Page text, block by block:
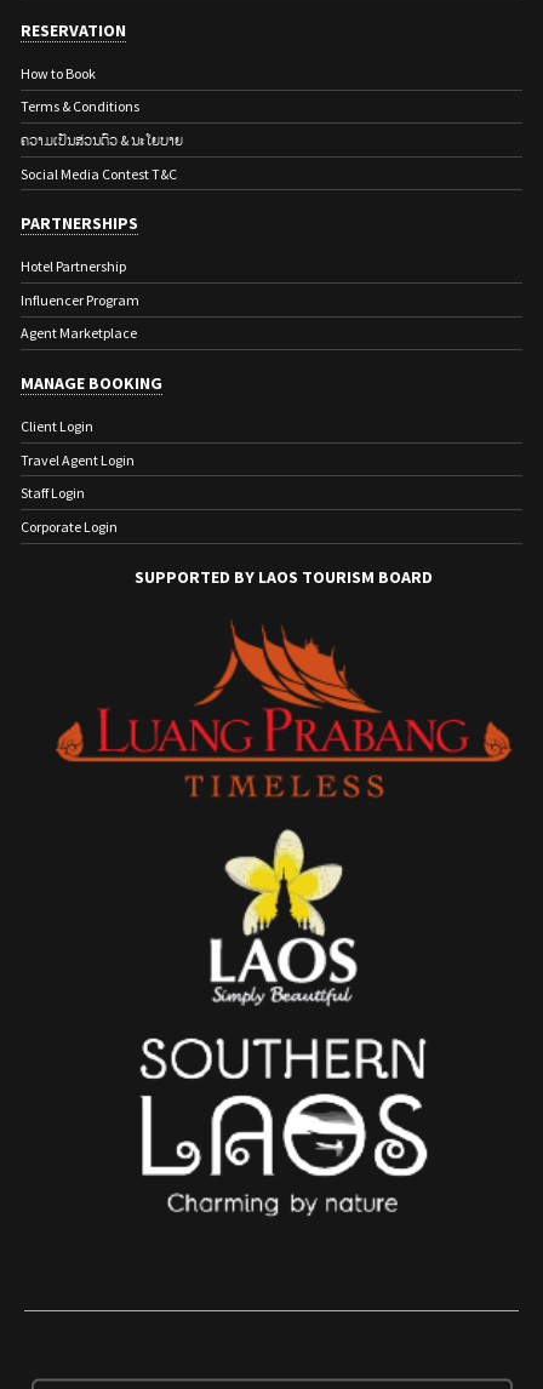
RESERVATION
How to Book
Terms & Conditions
ຄວາມເປັນສ່ວນຕົວ & ນະໂຍບາຍ
Social Media Contest T&C
PARTNERSHIPS
Hotel Partnership
Influencer Program
Agent Marketplace
MANAGE BOOKING
Client Login
Travel Agent Login
Staff Login
Corporate Login
SUPPORTED BY LAOS TOURISM BOARD